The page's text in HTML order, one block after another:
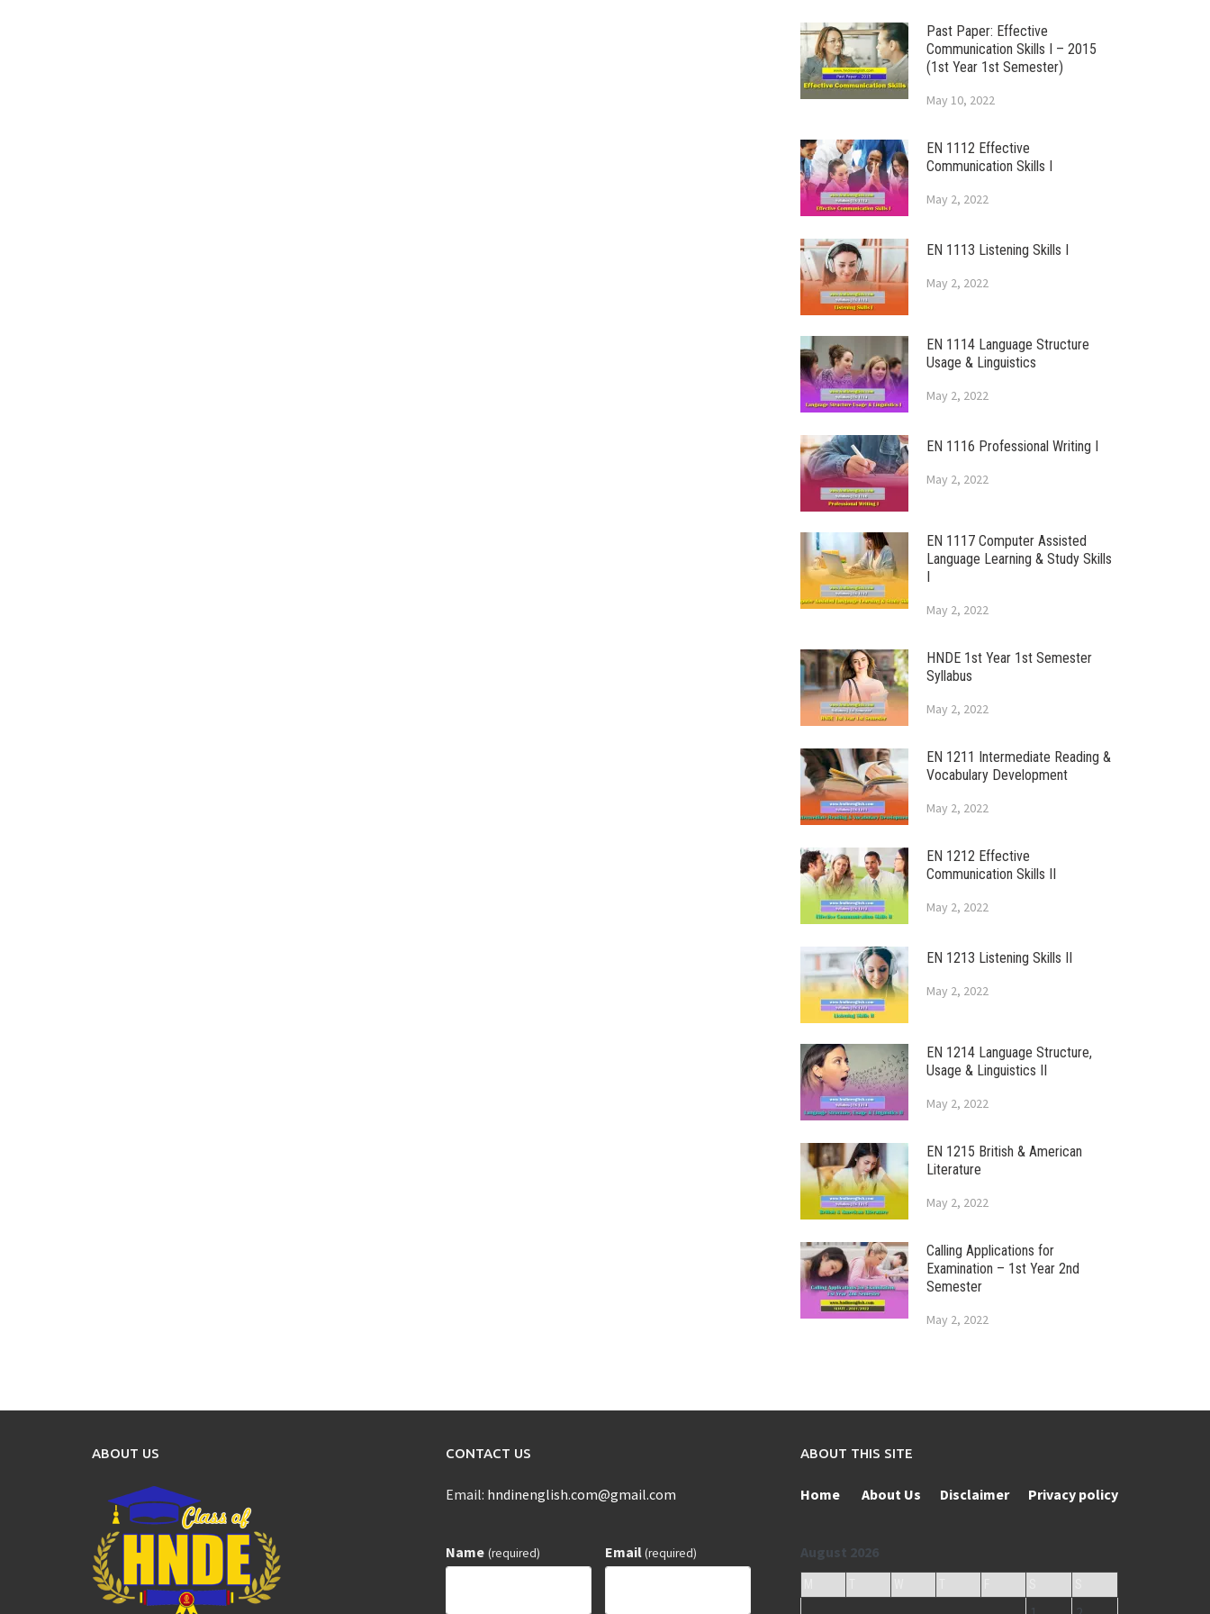
Past Paper: Effective
Communication Skills I – 2015
(1st Year 1st Semester)
May 10, 2022
EN 1112 Effective
Communication Skills I
May 2, 2022
EN 1113 Listening Skills I
May 2, 2022
EN 1114 Language Structure
Usage & Linguistics
May 2, 2022
EN 1116 Professional Writing I
May 2, 2022
EN 1117 Computer Assisted
Language Learning & Study Skills
I
May 2, 2022
HNDE 1st Year 1st Semester
Syllabus
May 2, 2022
EN 1211 Intermediate Reading &
Vocabulary Development
May 2, 2022
EN 1212 Effective
Communication Skills II
May 2, 2022
EN 1213 Listening Skills II
May 2, 2022
EN 1214 Language Structure,
Usage & Linguistics II
May 2, 2022
EN 1215 British & American
Literature
May 2, 2022
Calling Applications for
Examination – 1st Year 2nd
Semester
May 2, 2022
ABOUT US CONTACT US
Email: hndinenglish.com@gmail.com
Name (required) Email(required)
ABOUT THIS SITE
Home About Us Disclaimer Privacy policy
August 2026